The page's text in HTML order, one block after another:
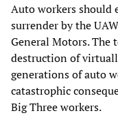
Auto workers should
surrender by the
General Motors. The
destruction of
generations of auto
catastrophic
Big Three workers.